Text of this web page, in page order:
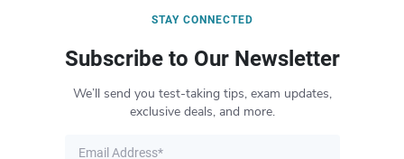
STAY CONNECTED
Subscribe to Our Newsletter
We’ll send you test-taking tips, exam updates,
exclusive deals, and more.